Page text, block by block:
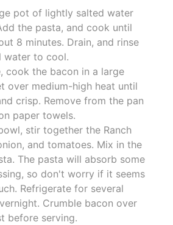
pot of lightly salted water
the pasta, and cook until
8 minutes. Drain, and rinse
water to cool.
cook the bacon in a large
over medium-high heat until
crisp. Remove from the pan
paper towels.
stir together the Ranch
and tomatoes. Mix in the
The pasta will absorb some
so don't worry if it seems
Refrigerate for several
Crumble bacon over
before serving.